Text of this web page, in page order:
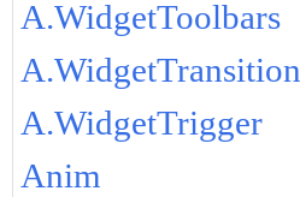
A.WidgetToolbars
A.WidgetTransition
A.WidgetTrigger
Anim